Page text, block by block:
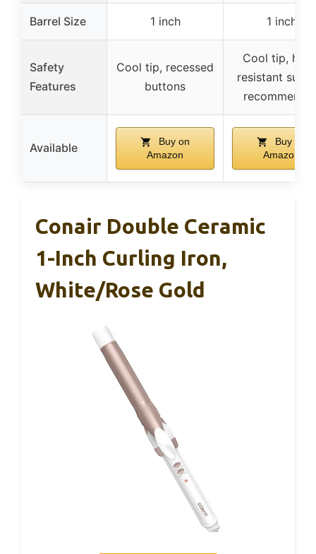
Barrel Size 1 inch 1 inch
Safety
Features
Cool tip, recessed
buttons
Cool tip,
resistant
Available
Buy on
Amazon
Buy on
Amazon
Conair Double Ceramic
1-Inch Curling Iron,
White/Rose Gold